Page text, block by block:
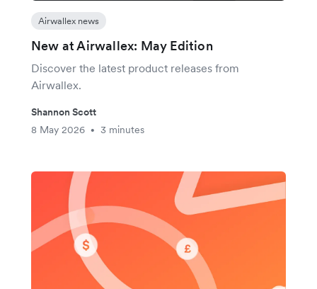
Airwallex news
New at Airwallex: May Edition
Discover the latest product releases from
Airwallex.
Shannon Scott
8 May 2026
• 3 minutes